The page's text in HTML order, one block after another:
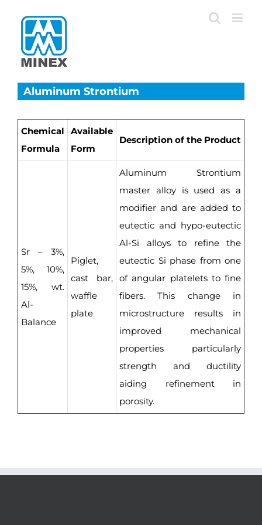
Aluminum Strontium
Chemical
Formula
Available
Form
Description of the Product
Sr – 3%,
5%, 10%,
15%, wt.
Al-
Balance
Piglet,
cast bar,
waffle
plate
Aluminum Strontium
master alloy is used as a
modifier and are added to
eutectic and hypo-eutectic
Al-Si alloys to refine the
eutectic Si phase from one
of angular platelets to fine
fibers. This change in
microstructure results in
improved mechanical
properties particularly
strength and ductility
aiding refinement in
porosity.